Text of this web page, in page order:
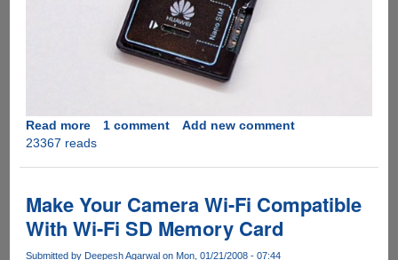
Read moreabout
Huawei's
SD
Card
With
No
1 comment
Add new comment
23367 reads
Make Your Camera Wi-Fi Compatible
With Wi-Fi SD Memory Card
Submitted by Deepesh Agarwal on Mon, 01/21/2008 - 07:44